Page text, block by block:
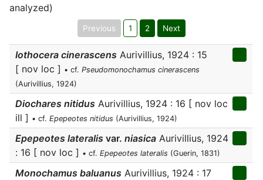
analyzed)
Previous 1 2 Next
Iothocera cinerascens Aurivillius, 1924 : 15
[ nov loc ] • cf. Pseudomonochamus cinerascens
(Aurivillius, 1924)
Diochares nitidus Aurivillius, 1924 : 16 [ nov loc
ill ] • cf. Epepeotes nitidus (Aurivillius, 1924)
Epepeotes lateralis var. niasica Aurivillius, 1924
: 16 [ nov loc ] • cf. Epepeotes lateralis (Guerin, 1831)
Monochamus baluanus Aurivillius, 1924 : 17